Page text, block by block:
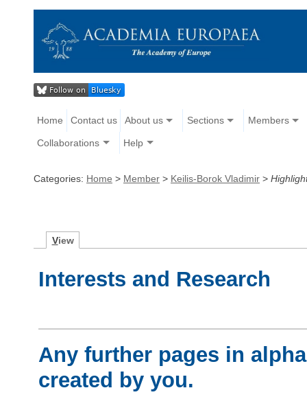
Home Contact us About us Sections Members
Collaborations Help
Categories: Home > Member > Keilis-Borok Vladimir >
View
Interests and Research
Any further pages in
created by you.